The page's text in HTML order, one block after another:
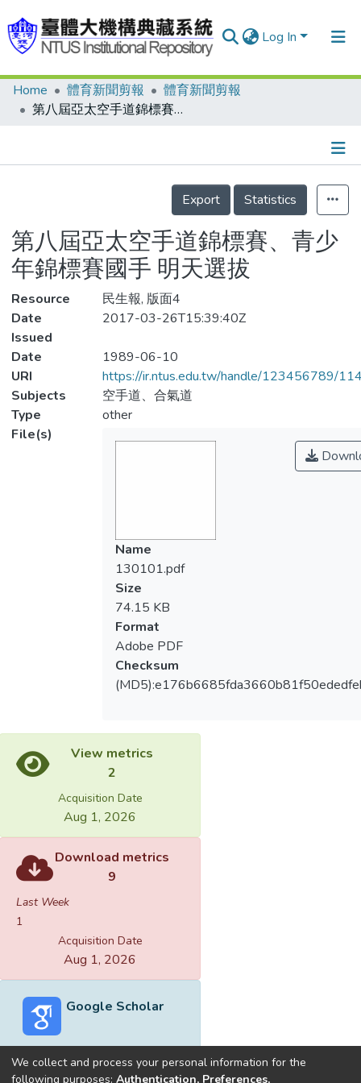
Log In
Communities & Collections
Statistics
Home 體育新聞剪報
體育新聞剪報
第八屆亞太空手道錦標賽、青少年錦標賽國手 明天選拔
Details
Export
Statistics
第八屆亞太空手道錦標賽、青少
年錦標賽國手 明天選拔
Resource
民生報, 版面4
Date
Issued
2017-03-26T15:39:40Z
Date
1989-06-10
URI
https://ir.ntus.edu.tw/handle/123456789/
Subjects
空手道、合氣道
Type
other
File(s)
Name
130101.pdf
Size
74.15 KB
Format
Adobe PDF
Checksum
View metrics
2
Acquisition Date
Aug 1, 2026
Download metrics
9
Last Week
1
Acquisition Date
Aug 1, 2026
Google Scholar
We collect and process your personal information for the
following purposes: Authentication, Preferences,